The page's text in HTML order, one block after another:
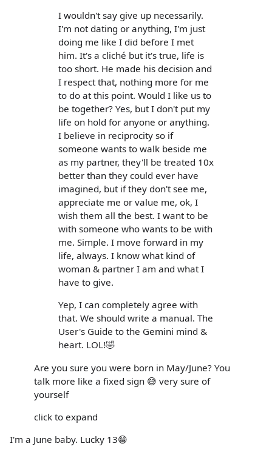
I wouldn't say give up necessarily.
I'm not dating or anything, I'm just
doing me like I did before I met
him. It's a cliché but it's true, life is
too short. He made his decision and
I respect that, nothing more for me
to do at this point. Would I like us to
be together? Yes, but I don't put my
life on hold for anyone or anything.
I believe in reciprocity so if
someone wants to walk beside me
as my partner, they'll be treated 10x
better than they could ever have
imagined, but if they don't see me,
appreciate me or value me, ok, I
wish them all the best. I want to be
with someone who wants to be with
me. Simple. I move forward in my
life, always. I know what kind of
woman & partner I am and what I
have to give.
Yep, I can completely agree with
that. We should write a manual. The
User's Guide to the Gemini mind &
heart. LOL!🤣
Are you sure you were born in May/June? You
talk more like a fixed sign 😅 very sure of
yourself
click to expand
I'm a June baby. Lucky 13😁